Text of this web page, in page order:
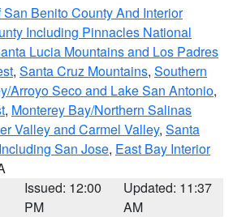
San Benito County And Interior
Including Pinnacles National
Lucia Mountains and Los Padres
, Santa Cruz Mountains, Southern
Arroyo Seco and Lake San Antonio,
, Monterey Bay/Northern Salinas
Valley and Carmel Valley, Santa
San Jose, East Bay Interior
Issued: 12:00
PM
Updated: 11:37
AM